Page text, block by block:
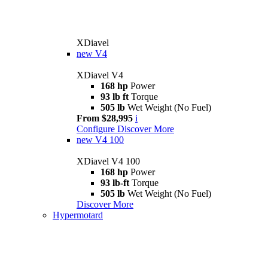
XDiavel
new V4
XDiavel V4
168 hp Power
93 lb ft Torque
505 lb Wet Weight (No Fuel)
From $28,995 i
Configure Discover More
new V4 100
XDiavel V4 100
168 hp Power
93 lb-ft Torque
505 lb Wet Weight (No Fuel)
Discover More
Hypermotard